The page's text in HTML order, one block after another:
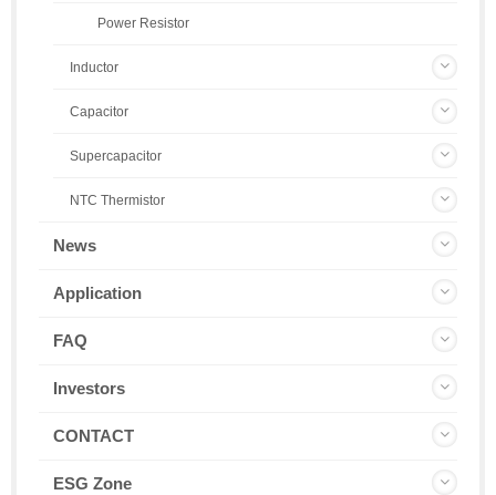
Power Resistor
Inductor
Capacitor
Supercapacitor
NTC Thermistor
News
Application
FAQ
Investors
CONTACT
ESG Zone